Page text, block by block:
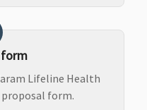
Lifeline Health
proposal form.